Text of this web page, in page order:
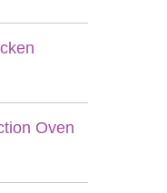
Oven